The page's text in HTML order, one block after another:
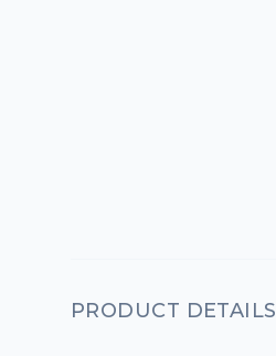
PRODUCT DETAILS